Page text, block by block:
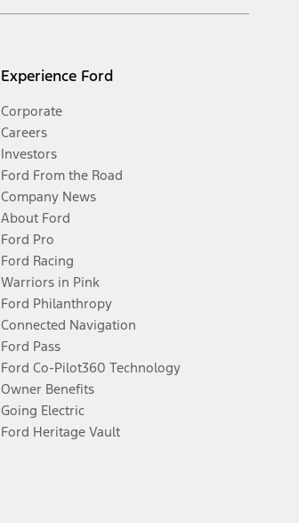
Experience Ford
Corporate
Careers
Investors
Ford From the Road
Company News
About Ford
Ford Pro
Ford Racing
Warriors in Pink
Ford Philanthropy
Connected Navigation
Ford Pass
Ford Co-Pilot360 Technology
Owner Benefits
Going Electric
Ford Heritage Vault